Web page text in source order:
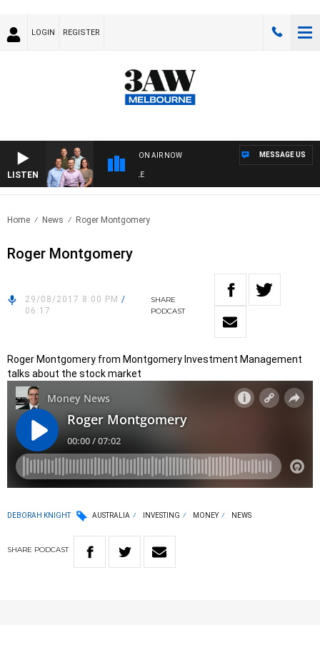
LOGIN REGISTER
LISTEN
ON AIR NOW MESSAGE US
Home News Roger Montgomery
Roger Montgomery
29/08/2017 8:00 PM /
06:17
SHARE
PODCAST
Roger Montgomery from Montgomery Investment Management
talks about the stock market
DEBORAH KNIGHT AUSTRALIA INVESTING MONEY NEWS
SHARE PODCAST